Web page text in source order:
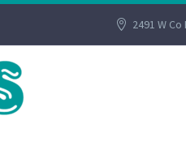
2491 W